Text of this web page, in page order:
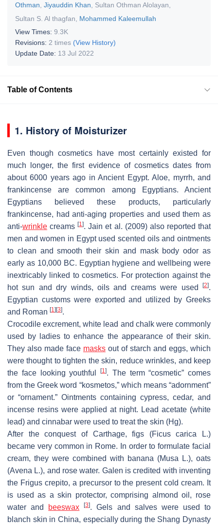
Othman Jiyauddin Khan Sultan Othman Alolayan
Sultan S. Al thagfan
Mohammed Kaleemullah
View Times: 9.3K
Revisions: 2 times (View History)
Update Date: 13 Jul 2022
Table of Contents
1. History of Moisturizer
Even though cosmetics have most certainly existed for
much longer, the first evidence of cosmetics dates from
about 6000 years ago in Ancient Egypt. Aloe, myrrh, and
frankincense are common among Egyptians. Ancient
Egyptians believed these products, particularly
frankincense, had anti-aging properties and used them as
anti-wrinkle creams[1]. Jain et al. (2009) also reported that
men and women in Egypt used scented oils and ointments
to clean and smooth their skin and mask body odor as
early as 10,000 BC. Egyptian hygiene and wellbeing were
inextricably linked to cosmetics. For protection against the
hot sun and dry winds, oils and creams were used
[2].
Egyptian customs were exported and utilized by Greeks
and Roman [1] [3].
Crocodile excrement, white lead and chalk were commonly
used by ladies to enhance the appearance of their skin.
They also made face masks out of starch and eggs, which
were thought to tighten the skin, reduce wrinkles, and keep
the face looking youthful
[1]. The term “cosmetic” comes
from the Greek word “kosmetos,” which means “adornment”
or “ornament.” Ointments containing cypress, cedar, and
incense resins were applied at night. Lead acetate (white
lead) and cinnabar were used to treat the skin (Hg).
After the conquest of Carthage, figs (Ficus carica L.)
became very common in Rome. In order to formulate facial
cream, they were combined with banana (Musa L.), oats
(Avena L.), and rose water. Galen is credited with inventing
the Frigus crepito, a precursor to the present cold cream. It
is used as a skin protector, comprising almond oil, rose
water and
beeswax [3]. Gels and salves were used to
blanch skin in China, especially during the Shang Dynasty